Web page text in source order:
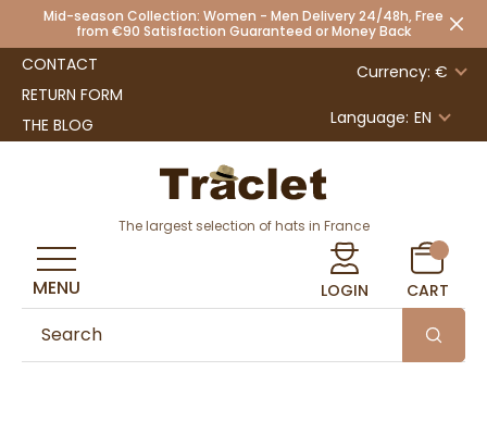
Mid-season Collection: Women - Men Delivery 24/48h, Free
from €90 Satisfaction Guaranteed or Money Back
CONTACT
RETURN FORM
THE BLOG
Currency: €
Language: EN
The largest selection of hats in France
LOGIN CART
MENU